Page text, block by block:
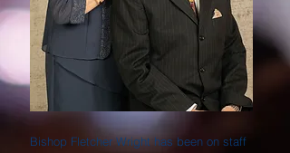
Bishop Fletcher Wright has been on staff